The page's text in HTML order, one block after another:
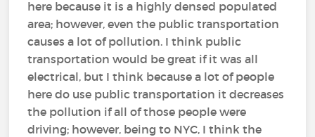
here because it is a highly densed populated
area; however, even the public transportation
causes a lot of pollution. I think public
transportation would be great if it was all
electrical, but I think because a lot of people
here do use public transportation it decreases
the pollution if all of those people were
driving; however, being to NYC, I think the